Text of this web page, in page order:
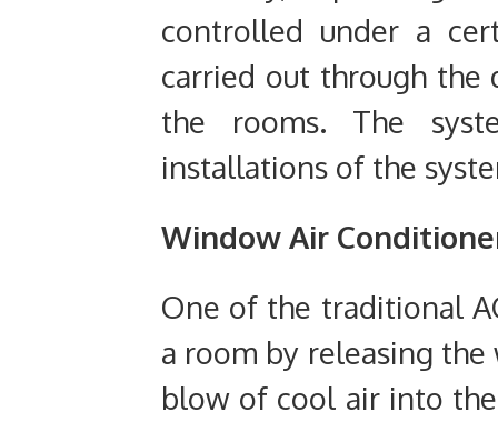
controlled under a
carried out through the
the rooms. The
installations of the
Window Air
One of the traditional
a room by releasing
blow of cool air into